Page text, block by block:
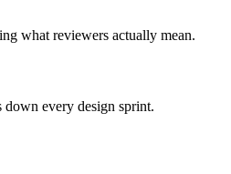
what reviewers actually mean.
every design sprint.